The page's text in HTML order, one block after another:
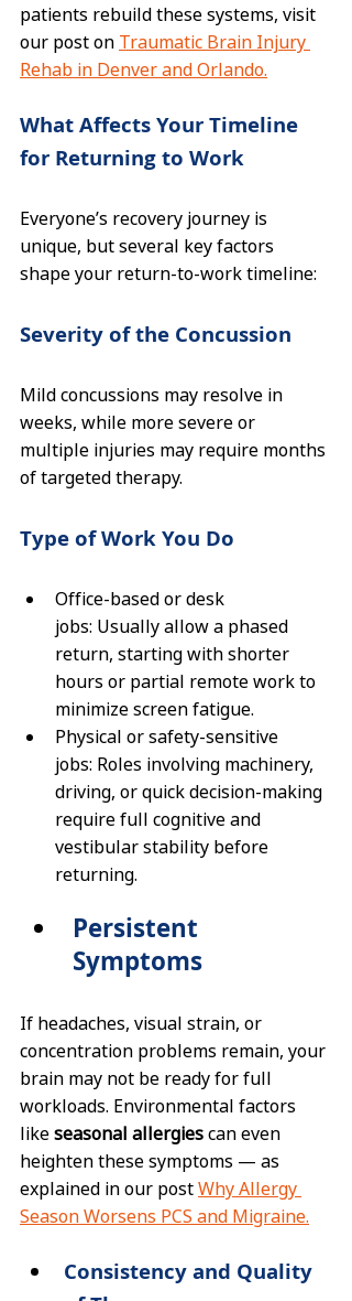
patients rebuild these systems, visit
our post on Traumatic Brain Injury
Rehab in Denver and Orlando.
What Affects Your Timeline
for Returning to Work
Everyone’s recovery journey is
unique, but several key factors
shape your return-to-work timeline:
Severity of the Concussion
Mild concussions may resolve in
weeks, while more severe or
multiple injuries may require months
of targeted therapy.
Type of Work You Do
Office-based or desk
jobs: Usually allow a phased
return, starting with shorter
hours or partial remote work to
minimize screen fatigue.
Physical or safety-sensitive
jobs: Roles involving machinery,
driving, or quick decision-making
require full cognitive and
vestibular stability before
returning.
Persistent
Symptoms
If headaches, visual strain, or
concentration problems remain, your
brain may not be ready for full
workloads. Environmental factors
like seasonal allergies can even
heighten these symptoms — as
explained in our post Why Allergy
Season Worsens PCS and Migraine.
Consistency and Quality